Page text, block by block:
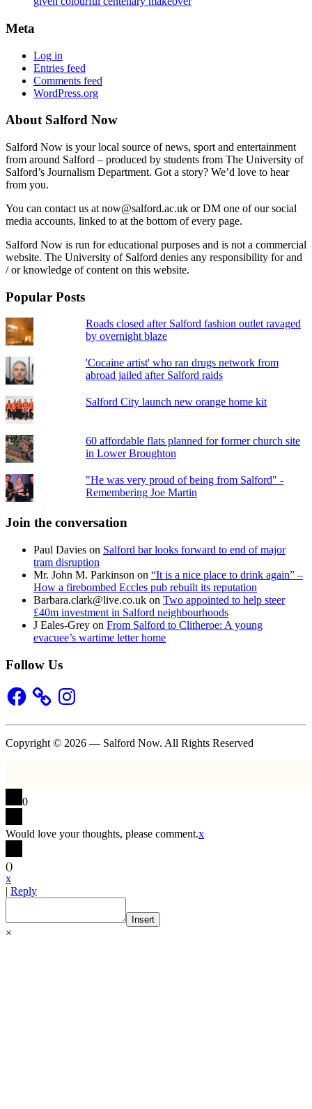
Meta
Log in
Entries feed
Comments feed
WordPress.org
About Salford Now
Salford Now is your local source of news, sport and entertainment
from around Salford – produced by students from The University of
Salford’s Journalism Department. Got a story? We’d love to hear
from you.
You can contact us at now@salford.ac.uk or DM one of our social
media accounts, linked to at the bottom of every page.
Salford Now is run for educational purposes and is not a commercial
website. The University of Salford denies any responsibility for and
/ or knowledge of content on this website.
Popular Posts
Roads closed after Salford fashion outlet ravaged
by overnight blaze
'Cocaine artist' who ran drugs network from
abroad jailed after Salford raids
Salford City launch new orange home kit
60 affordable flats planned for former church site
in Lower Broughton
"He was very proud of being from Salford" -
Remembering Joe Martin
Join the conversation
Paul Davies on Salford bar looks forward to end of major
tram disruption
Mr. John M. Parkinson on “It is a nice place to drink again” –
How a firebombed Eccles pub rebuilt its reputation
Barbara.clark@live.co.uk on Two appointed to help steer
£40m investment in Salford neighbourhoods
J Eales-Grey on From Salford to Clitheroe: A young
evacuee’s wartime letter home
Follow Us
Facebook Instagram
Copyright © 2026 — Salford Now. All Rights Reserved
0
Would love your thoughts, please comment.x
()
x
| Reply
Insert
×